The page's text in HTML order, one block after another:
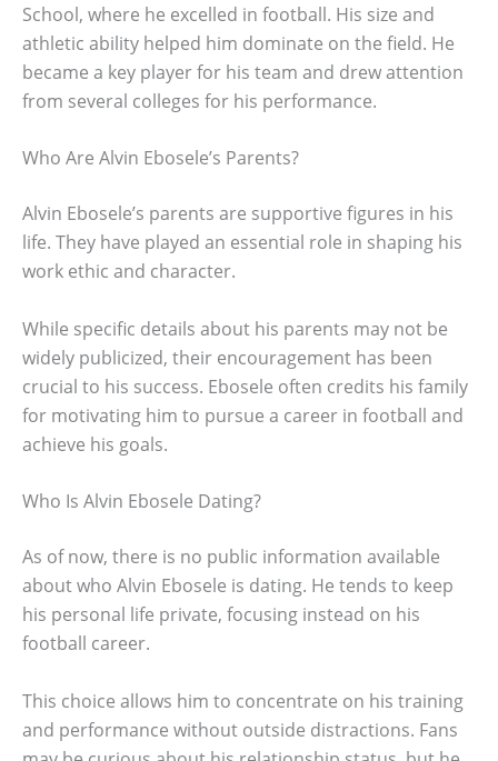
School, where he excelled in football. His size and
athletic ability helped him dominate on the field. He
became a key player for his team and drew attention
from several colleges for his performance.
Who Are Alvin Ebosele’s Parents?
Alvin Ebosele’s parents are supportive figures in his
life. They have played an essential role in shaping his
work ethic and character.
While specific details about his parents may not be
widely publicized, their encouragement has been
crucial to his success. Ebosele often credits his family
for motivating him to pursue a career in football and
achieve his goals.
Who Is Alvin Ebosele Dating?
As of now, there is no public information available
about who Alvin Ebosele is dating. He tends to keep
his personal life private, focusing instead on his
football career.
This choice allows him to concentrate on his training
and performance without outside distractions. Fans